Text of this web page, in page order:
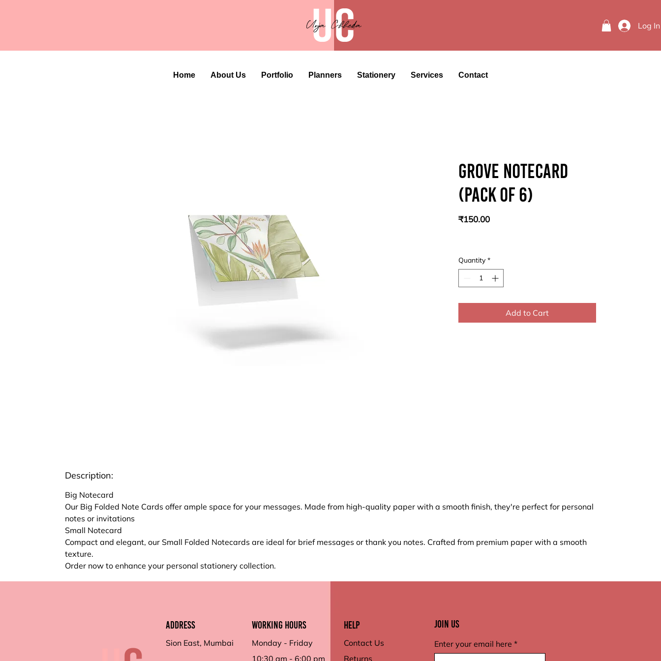
Log In
Home About Us Portfolio Planners Stationery Services Contact
Grove Notecard
(Pack of 6)
₹150.00Price
Quantity *
Add to Cart
Description:
Big Notecard
Our Big Folded Note Cards offer ample space for your messages. Made from high-quality paper with a smooth finish, they're perfect for personal
notes or invitations
Small Notecard
Compact and elegant, our Small Folded Notecards are ideal for brief messages or thank you notes. Crafted from premium paper with a smooth
texture.
Order now to enhance your personal stationery collection.
Address
Sion East, Mumbai
working hours
Monday - Friday
10:30 am - 6:00 pm
Help
Contact Us
Returns
Join Us
Enter your email here